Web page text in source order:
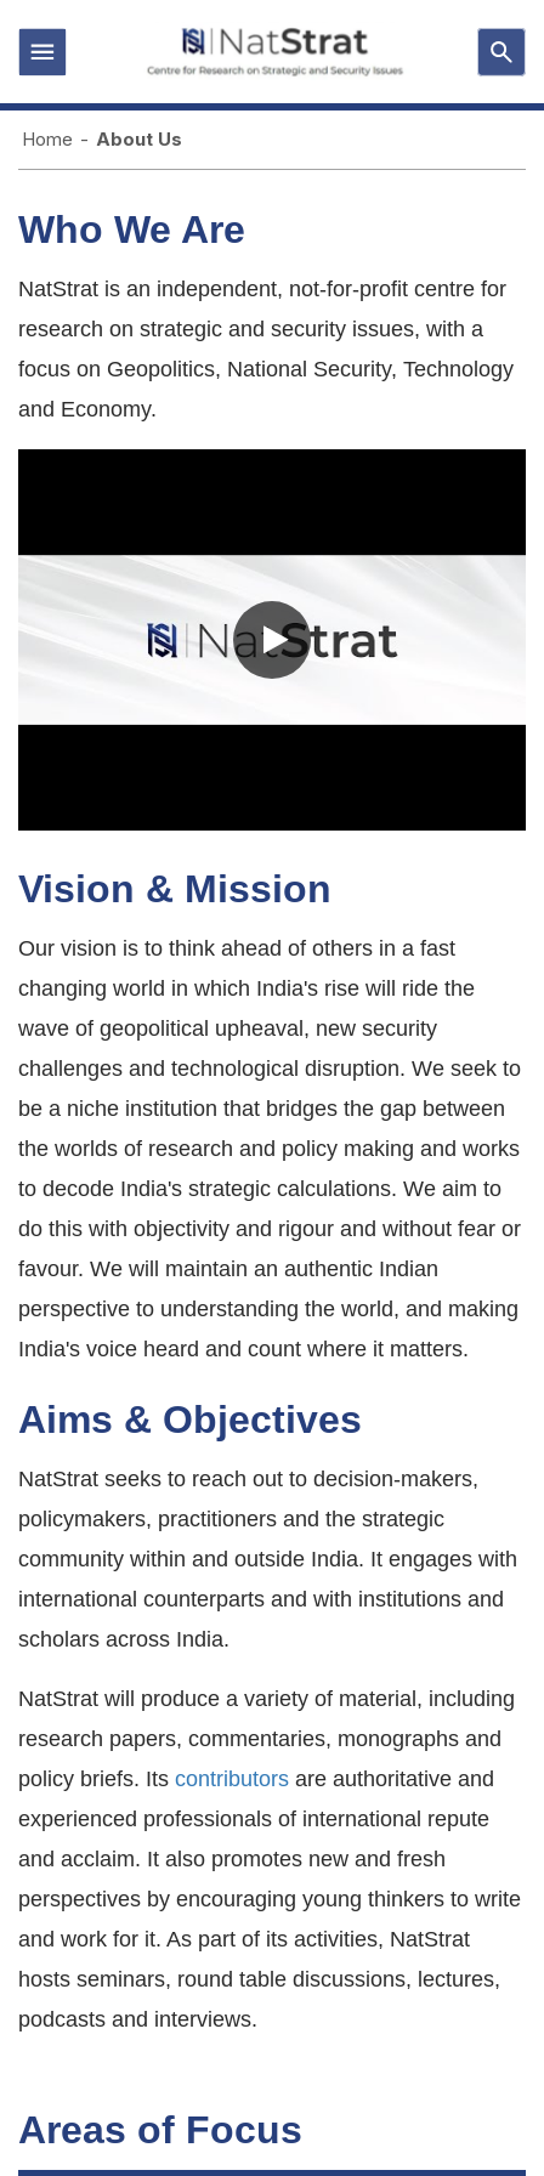
Home - About Us
Who We Are
NatStrat is an independent, not-for-profit centre for
research on strategic and security issues, with a
focus on Geopolitics, National Security, Technology
and Economy.
Vision & Mission
Our vision is to think ahead of others in a fast
changing world in which India's rise will ride the
wave of geopolitical upheaval, new security
challenges and technological disruption. We seek to
be a niche institution that bridges the gap between
the worlds of research and policy making and works
to decode India's strategic calculations. We aim to
do this with objectivity and rigour and without fear or
favour. We will maintain an authentic Indian
perspective to understanding the world, and making
India's voice heard and count where it matters.
Aims & Objectives
NatStrat seeks to reach out to decision-makers,
policymakers, practitioners and the strategic
community within and outside India. It engages with
international counterparts and with institutions and
scholars across India.
NatStrat will produce a variety of material, including
research papers, commentaries, monographs and
policy briefs. Its contributors are authoritative and
experienced professionals of international repute
and acclaim. It also promotes new and fresh
perspectives by encouraging young thinkers to write
and work for it. As part of its activities, NatStrat
hosts seminars, round table discussions, lectures,
podcasts and interviews.
Areas of Focus